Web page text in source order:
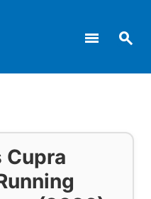
menu search
Cupra